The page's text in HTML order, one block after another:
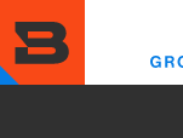
to
main
content